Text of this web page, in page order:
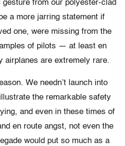
from our polyester-clad
a more jarring statement if
one, were missing from the
of pilots — at least en
are extremely rare.
We needn’t launch into
the remarkable safety
and even in these times of
en route angst, not even the
would put so much as a